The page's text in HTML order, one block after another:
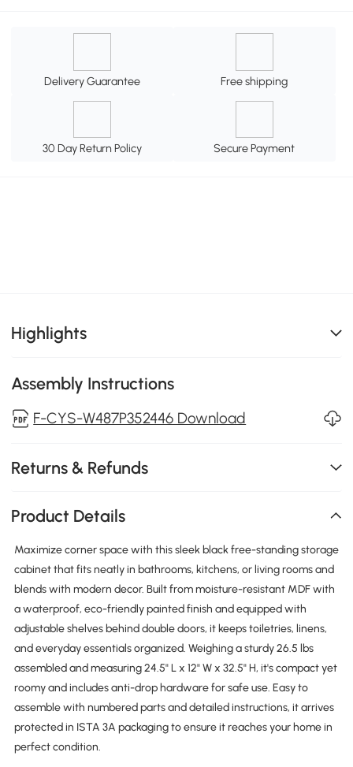
Delivery Guarantee Free shipping
30 Day Return Policy Secure Payment
Highlights
Assembly Instructions
F-CYS-W487P352446 Download
Returns & Refunds
Product Details
Maximize corner space with this sleek black free-standing storage
cabinet that fits neatly in bathrooms, kitchens, or living rooms and
blends with modern decor. Built from moisture-resistant MDF with
a waterproof, eco-friendly painted finish and equipped with
adjustable shelves behind double doors, it keeps toiletries, linens,
and everyday essentials organized. Weighing a sturdy 26.5 lbs
assembled and measuring 24.5" L x 12" W x 32.5" H, it's compact yet
roomy and includes anti-drop hardware for safe use. Easy to
assemble with numbered parts and detailed instructions, it arrives
protected in ISTA 3A packaging to ensure it reaches your home in
perfect condition.